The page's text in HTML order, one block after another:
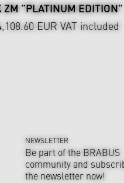
ZM "PLATINUM EDITION"
EUR VAT included
NEWSLETTER
Be part of the BRABUS
community and
the newsletter now!